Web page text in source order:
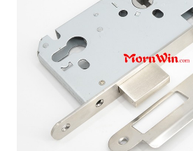
DOWNLOAD
CONTACT US